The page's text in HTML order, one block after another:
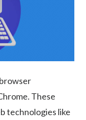
These
technologies like